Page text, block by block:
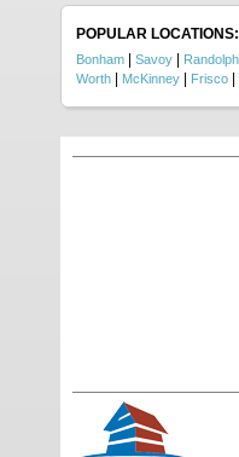
POPULAR LOCATIONS:
Bonham Savoy Randolph
Worth
McKinney Frisco